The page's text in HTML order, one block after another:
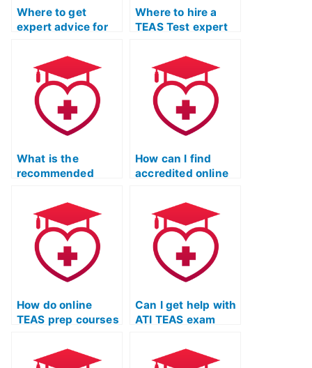
Where to get
expert advice for
during ATI TEAS
exam?
Where to hire a
TEAS Test expert
study materials?
What is the
recommended
an online TEAS
prep course?
How can I find
accredited online
courses?
How do online
TEAS prep courses
learners?
Can I get help with
ATI TEAS exam
remotely?